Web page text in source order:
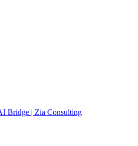
Bridge | Zia Consulting